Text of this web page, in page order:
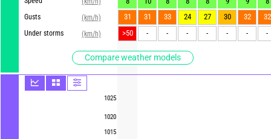
Gusts
(km/h)
Under storms
(km/h)
Compare weather models
1025
1020
1015
31
31 33 24 27 30 32
32
>50
- - - - - - -